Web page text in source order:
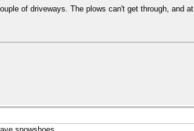
of driveways. The plows can't get through, and at